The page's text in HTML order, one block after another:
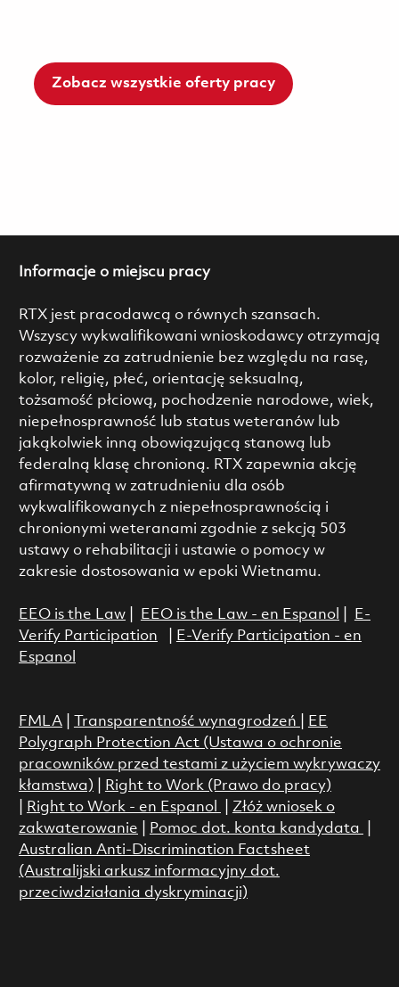
Zobacz wszystkie oferty pracy
Informacje o miejscu pracy
RTX jest pracodawcą o równych szansach.
Wszyscy wykwalifikowani wnioskodawcy otrzymają
rozważenie za zatrudnienie bez względu na rasę,
kolor, religię, płeć, orientację seksualną,
tożsamość płciową, pochodzenie narodowe, wiek,
niepełnosprawność lub status weteranów lub
jakąkolwiek inną obowiązującą stanową lub
federalną klasę chronioną. RTX zapewnia akcję
afirmatywną w zatrudnieniu dla osób
wykwalifikowanych z niepełnosprawnością i
chronionymi weteranami zgodnie z sekcją 503
ustawy o rehabilitacji i ustawie o pomocy w
zakresie dostosowania w epoki Wietnamu.
EEO is the Law| EEO is the Law - en Espanol
E-
Verify Participation
E-Verify Participation - en
Espanol
FMLA| Transparentność wynagrodzeń
EE
Polygraph Protection Act (Ustawa o ochronie
pracowników przed testami z użyciem wykrywaczy
kłamstwa)
Right to Work (Prawo do pracy)
Right to Work - en Espanol
Złóż wniosek o
zakwaterowanie
Pomoc dot. konta kandydata
Australian Anti-Discrimination Factsheet
(Australijski arkusz informacyjny dot.
przeciwdziałania dyskryminacji)